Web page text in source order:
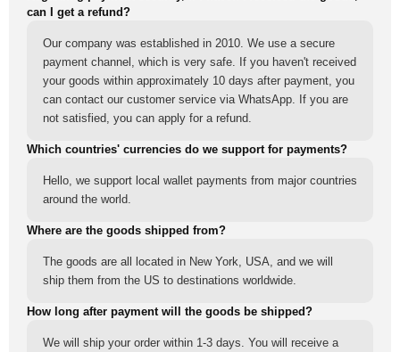
can I get a refund?
Our company was established in 2010. We use a secure
payment channel, which is very safe. If you haven't received
your goods within approximately 10 days after payment, you
can contact our customer service via WhatsApp. If you are
not satisfied, you can apply for a refund.
Which countries' currencies do we support for payments?
Hello, we support local wallet payments from major countries
around the world.
Where are the goods shipped from?
The goods are all located in New York, USA, and we will
ship them from the US to destinations worldwide.
How long after payment will the goods be shipped?
We will ship your order within 1-3 days. You will receive a